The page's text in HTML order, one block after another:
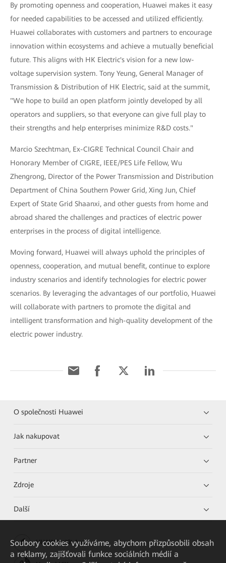
By promoting openness and cooperation, Huawei makes it easy
for needed capabilities to be accessed and utilized efficiently.
Huawei collaborates with customers and partners to encourage
innovation within ecosystems and achieve a mutually beneficial
future. This aligns with HK Electric's vision for a new low-
voltage supervision system. Tony Yeung, General Manager of
Transmission & Distribution of HK Electric, said at the summit,
"We hope to build an open platform jointly developed by all
operators and suppliers, so that everyone can give full play to
their strengths and help enterprises minimize R&D costs."
Marcio Szechtman, Ex-CIGRE Technical Council Chair and
Honorary Member of CIGRE, IEEE/PES Life Fellow, Wu
Zhengrong, Director of the Power Transmission and Distribution
Department of China Southern Power Grid, Xing Jun, Chief
Expert of State Grid Shaanxi, and other guests from home and
abroad shared the challenges and practices of electric power
enterprises in the process of digital intelligence.
Moving forward, Huawei will always uphold the principles of
openness, cooperation, and mutual benefit, continue to explore
industry scenarios and identify technologies for electric power
scenarios. By leveraging the advantages of our portfolio, Huawei
will collaborate with partners to promote the digital and
intelligent transformation and high-quality development of the
electric power industry.
O společnosti Huawei
Jak nakupovat
Partner
Zdroje
Další
HUAWEI eKit App
Soubory cookies využíváme, abychom přizpůsobili obsah
a reklamy, zajišťovali funkce sociálních médií a